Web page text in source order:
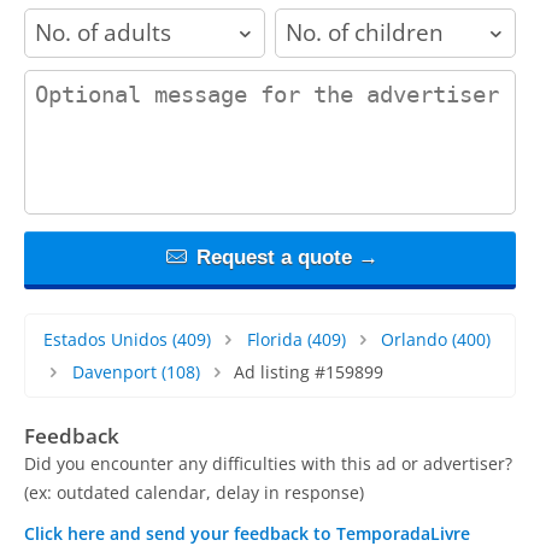
adults children
contact_message
Request a quote →
Estados Unidos (409) Florida (409) Orlando (400)
Davenport(108) Ad listing #159899
Feedback
Did you encounter any difficulties with this ad or advertiser?
(ex: outdated calendar, delay in response)
Click here and send your feedback to TemporadaLivre